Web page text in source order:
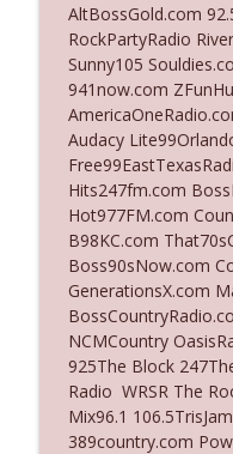
The Who Cares
Ep. 3140:
Subtle
The Who Cares
Ep. 3139: She
The Who Cares
Ep. 3138:
Business
The Who Cares
Ep. 3137: "I
Onstage
The Who Cares
AltBossGold.com
RockPartyRadio
Sunny105
941now.com
Audacy
Hits247fm.com
Hot977FM.com
B98KC.com
Boss90sNow.com
GenerationsX.com
NCMCountry
925The Block
Radio WRSR The
Mix96.1
389country.com